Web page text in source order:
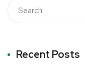
Recent Posts